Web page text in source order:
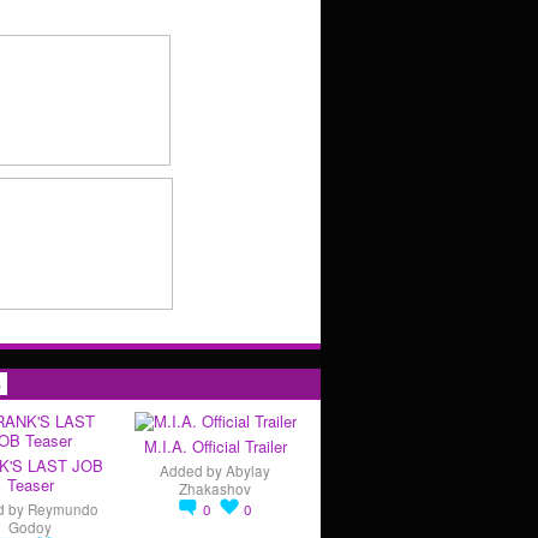
LAST JOB
Teaser
by Reymundo
Godoy
M.I.A. Official Trailer
Added byAbylay
Zhakashov
0
0